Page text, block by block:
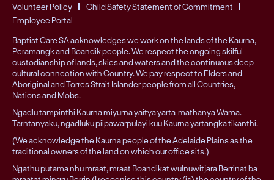
Volunteer Policy
Child Safety Statement of Commitment
Employee Portal
Baptist Care SA acknowledges we work on the lands of the Kaurna,
Peramangk and Boandik people. We respect the ongoing skilful
custodianship of lands, skies and waters and the continuous deep
cultural connection with Country. We pay respect to Elders and
Aboriginal and Torres Strait Islander people from all Countries,
Nations and Mobs.
Ngadlu tampinthi Kaurna miyurna yaitya yarta-mathanya Wama.
Tarntanyaku, ngadluku piipawarpulayi kuu Kaurna yartangka tikanthi.
(We acknowledge the Kaurna people of the Adelaide Plains as the
traditional owners of the land on which our office sits.)
Ngathu putama nhu mraat, mraat Boandikat wulnuwitjara Berrinat ba